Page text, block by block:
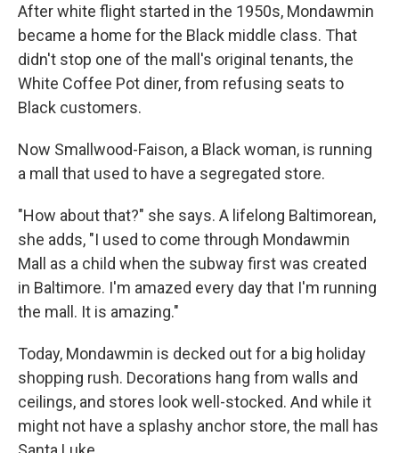
After white flight started in the 1950s, Mondawmin
became a home for the Black middle class. That
didn't stop one of the mall's original tenants, the
White Coffee Pot diner, from refusing seats to
Black customers.
Now Smallwood-Faison, a Black woman, is running
a mall that used to have a segregated store.
"How about that?" she says. A lifelong Baltimorean,
she adds, "I used to come through Mondawmin
Mall as a child when the subway first was created
in Baltimore. I'm amazed every day that I'm running
the mall. It is amazing."
Today, Mondawmin is decked out for a big holiday
shopping rush. Decorations hang from walls and
ceilings, and stores look well-stocked. And while it
might not have a splashy anchor store, the mall has